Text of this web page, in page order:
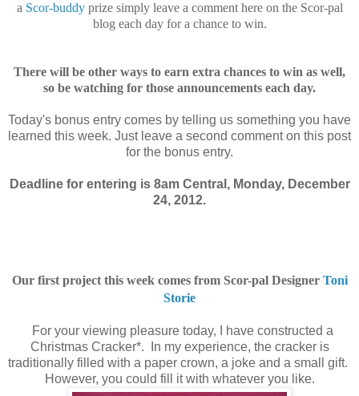
a Scor-buddyprize simply leave a comment here on the Scor-pal
blog each day for a chance to win.
There will be other ways to earn extra chances to win as well,
so be watching for those announcements each day.
Today's bonus entry comes by telling us something you have
learned this week. Just leave a second comment on this post
for the bonus entry.
Deadline for entering is 8am Central, Monday, December
24, 2012.
Our first project this week comes from Scor-pal Designer Toni
Storie
For your viewing pleasure today, I have constructed a
Christmas Cracker*. In my experience, the cracker is
traditionally filled with a paper crown, a joke and a small gift.
However, you could fill it with whatever you like.